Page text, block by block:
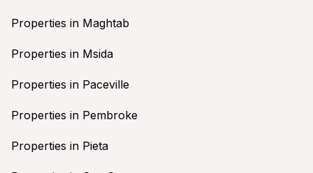
Properties in Maghtab
Properties in Msida
Properties in Paceville
Properties in Pembroke
Properties in Pieta